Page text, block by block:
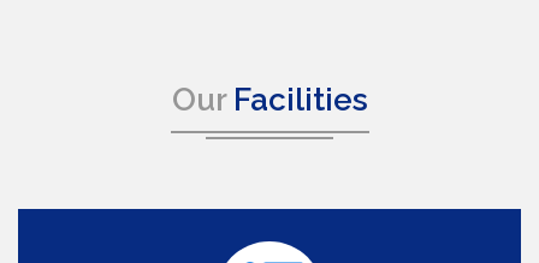
Our Facilities